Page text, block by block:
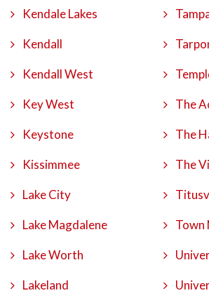
Kendale Lakes
Kendall
Kendall West
Key West
Keystone
Kissimmee
Lake City
Lake Magdalene
Lake Worth
Lakeland
The
The
The
Town